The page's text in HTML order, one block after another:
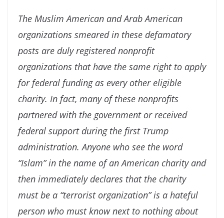
The Muslim American and Arab American
organizations smeared in these defamatory
posts are duly registered nonprofit
organizations that have the same right to apply
for federal funding as every other eligible
charity. In fact, many of these nonprofits
partnered with the government or received
federal support during the first Trump
administration. Anyone who see the word
“Islam” in the name of an American charity and
then immediately declares that the charity
must be a “terrorist organization” is a hateful
person who must know next to nothing about